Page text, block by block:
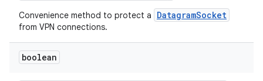
Convenience method to protect a DatagramSocket
from VPN connections.
boolean